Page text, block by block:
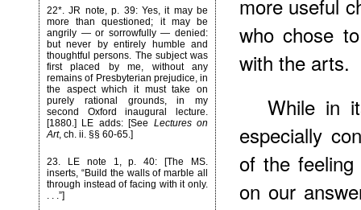
22*. JR note, p. 39: Yes, it may be
more than questioned; it may be
angrily — or sorrowfully — denied:
but never by entirely humble and
thoughtful persons. The subject was
first placed by me, without any
remains of Presbyterian prejudice, in
the aspect which it must take on
purely rational grounds, in my
second Oxford inaugural lecture.
[1880.] LE adds: [See Lectures on
Art, ch. ii. §§ 60-65.]
23. LE note 1, p. 40: [The MS.
inserts, “Build the walls of marble all
through instead of facing with it only.
. . .”]
more useful
who chose
with the arts.
While in
especially
of the
on our